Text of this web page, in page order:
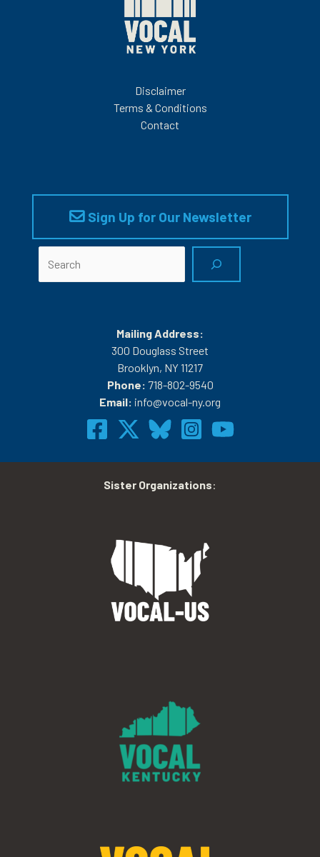
Disclaimer
Terms & Conditions
Contact
Sign Up for Our Newsletter
Mailing Address:
300 Douglass Street
Brooklyn, NY 11217
Phone: 718-802-9540
Email: info@vocal-ny.org
Sister Organizations: